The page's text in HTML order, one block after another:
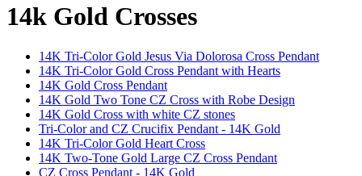
14k Gold Crosses
14K Tri-Color Gold Jesus Via Dolorosa Cross Pendant
14K Tri-Color Gold Cross Pendant with Hearts
14K Gold Cross Pendant
14K Gold Two Tone CZ Cross with Robe Design
14K Gold Cross with white CZ stones
Tri-Color and CZ Crucifix Pendant - 14K Gold
14K Tri-Color Gold Heart Cross
14K Two-Tone Gold Large CZ Cross Pendant
CZ Cross Pendant - 14K Gold